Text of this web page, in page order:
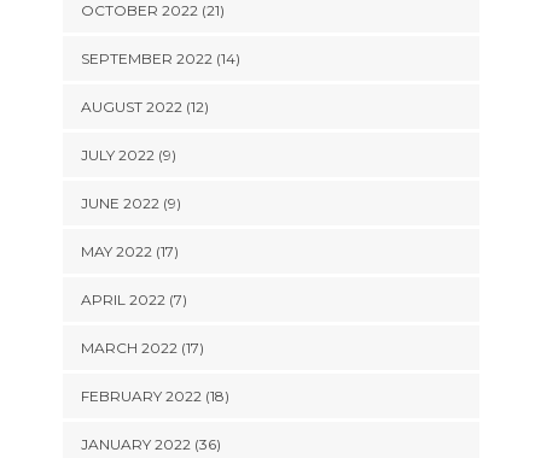
OCTOBER 2022 (21)
SEPTEMBER 2022 (14)
AUGUST 2022 (12)
JULY 2022 (9)
JUNE 2022 (9)
MAY 2022 (17)
APRIL 2022 (7)
MARCH 2022 (17)
FEBRUARY 2022 (18)
JANUARY 2022 (36)